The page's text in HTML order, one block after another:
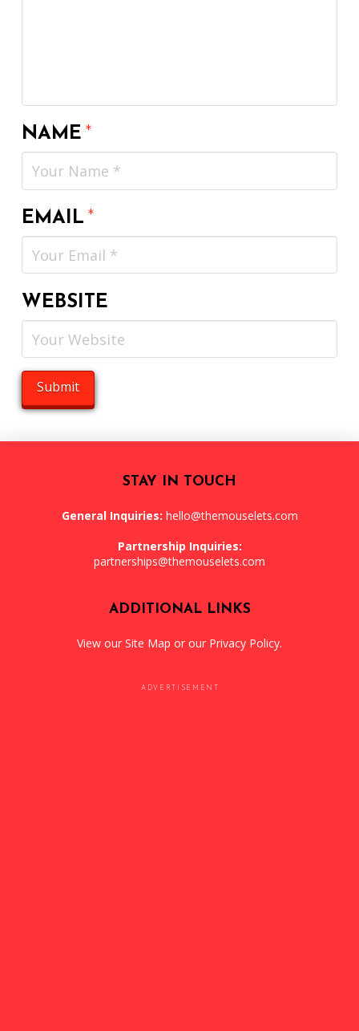
NAME*
EMAIL*
WEBSITE
STAY IN TOUCH
General Inquiries: hello@themouselets.com
Partnership Inquiries:
partnerships@themouselets.com
ADDITIONAL LINKS
View our Site Map or our Privacy Policy.
ADVERTISEMENT